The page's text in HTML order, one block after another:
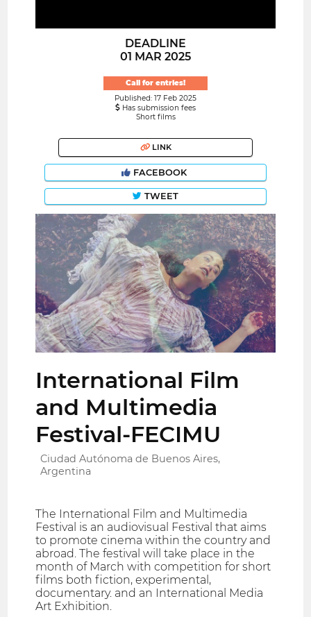
DEADLINE
01 MAR 2025
Call for entries!
Published: 17 Feb 2025
Has submission fees
Short films
LINK
FACEBOOK
TWEET
International Film
and Multimedia
Festival-FECIMU
Ciudad Autónoma de Buenos Aires,
Argentina
The International Film and Multimedia
Festival is an audiovisual Festival that aims
to promote cinema within the country and
abroad. The festival will take place in the
month of March with competition for short
films both fiction, experimental,
documentary. and an International Media
Art Exhibition.